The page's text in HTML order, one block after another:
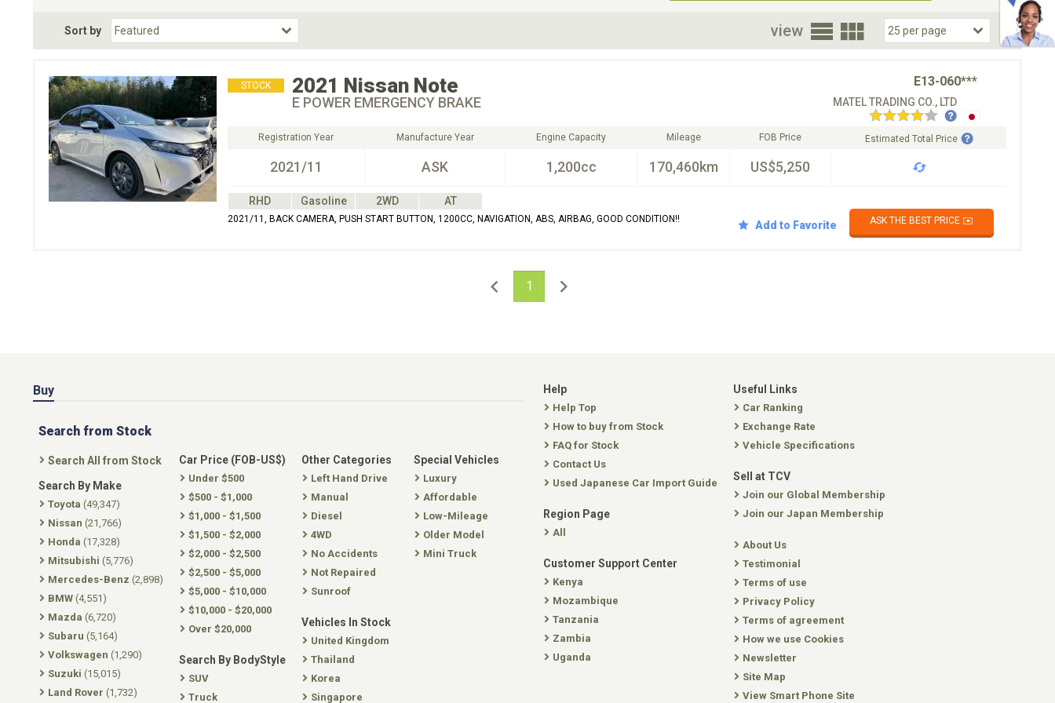
Choose Fuel Type
Choose BodyStyle
Sort by view
STOCK 2021 Nissan Note E13-060***
E POWER EMERGENCY BRAKE MATEL TRADING CO., LTD
Registration Year
2021/11
Manufacture Year
ASK
Engine Capacity
1,200cc
Mileage
170,460km
FOB Price
US$5,250
Estimated Total Price
RHD Gasoline 2WD AT
2021/11, BACK CAMERA, PUSH START BUTTON, 1200CC, NAVIGATION, ABS, AIRBAG, GOOD CONDITION!! Add to Favorite ASK THE BEST PRICE ✉️
1
Buy
Search from Stock
Search All from Stock
Search By Make
Toyota (49,347)
Nissan (21,766)
Honda (17,328)
Mitsubishi (5,776)
Mercedes-Benz (2,898)
BMW (4,551)
Mazda (6,720)
Subaru (5,164)
Volkswagen (1,290)
Suzuki (15,015)
Land Rover (1,732)
Car Price (FOB-US$)
Under $500
$500 - $1,000
$1,000 - $1,500
$1,500 - $2,000
$2,000 - $2,500
$2,500 - $5,000
$5,000 - $10,000
$10,000 - $20,000
Over $20,000
Search By BodyStyle
SUV
Truck
Other Categories
Left Hand Drive
Manual
Diesel
4WD
No Accidents
Not Repaired
Sunroof
Vehicles In Stock
United Kingdom
Thailand
Korea
Singapore
Special Vehicles
Luxury
Affordable
Low-Mileage
Older Model
Mini Truck
Help
Help Top
How to buy from Stock
FAQ for Stock
Contact Us
Used Japanese Car Import Guide
Region Page
All
Customer Support Center
Kenya
Mozambique
Tanzania
Zambia
Uganda
Useful Links
Car Ranking
Exchange Rate
Vehicle Specifications
Sell at TCV
Join our Global Membership
Join our Japan Membership
About Us
Testimonial
Terms of use
Privacy Policy
Terms of agreement
How we use Cookies
Newsletter
Site Map
View Smart Phone Site